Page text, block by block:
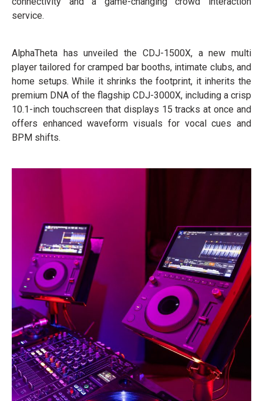
service.
AlphaTheta has unveiled the CDJ-1500X, a new multi
player tailored for cramped bar booths, intimate clubs, and
home setups. While it shrinks the footprint, it inherits the
premium DNA of the flagship CDJ-3000X, including a crisp
10.1-inch touchscreen that displays 15 tracks at once and
offers enhanced waveform visuals for vocal cues and
BPM shifts.